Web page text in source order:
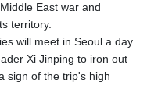
East war and
territory.
will meet in Seoul a day
Xi Jinping to iron out
sign of the trip's high